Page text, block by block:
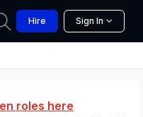
Hire Sign In
roles here